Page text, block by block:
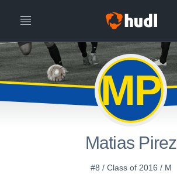
MP
Matias Pirez
#8 / Class of 2016 / M